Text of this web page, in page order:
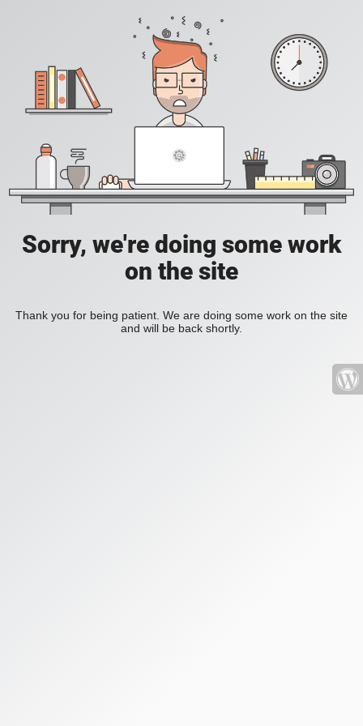
Sorry, we're doing some work
on the site
Thank you for being patient. We are doing some work on the site
and will be back shortly.